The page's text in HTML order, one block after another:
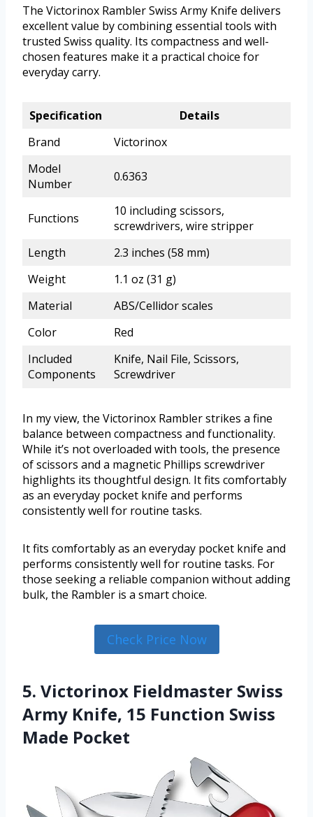
The Victorinox Rambler Swiss Army Knife delivers
excellent value by combining essential tools with
trusted Swiss quality. Its compactness and well-
chosen features make it a practical choice for
everyday carry.
Specification
Details
Brand
Victorinox
Model
Number
0.6363
Functions
10 including scissors,
screwdrivers, wire stripper
Length
2.3 inches (58 mm)
Weight
1.1 oz (31 g)
Material
ABS/Cellidor scales
Color
Red
Included
Components
Knife, Nail File, Scissors,
Screwdriver
In my view, the Victorinox Rambler strikes a fine
balance between compactness and functionality.
While it’s not overloaded with tools, the presence
of scissors and a magnetic Phillips screwdriver
highlights its thoughtful design. It fits comfortably
as an everyday pocket knife and performs
consistently well for routine tasks.
It fits comfortably as an everyday pocket knife and
performs consistently well for routine tasks. For
those seeking a reliable companion without adding
bulk, the Rambler is a smart choice.
Check Price Now
5. Victorinox Fieldmaster Swiss
Army Knife, 15 Function Swiss
Made Pocket